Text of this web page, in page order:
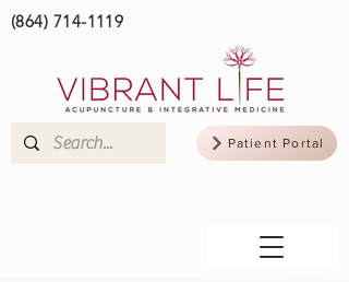
Patient Portal
(864) 714-1119